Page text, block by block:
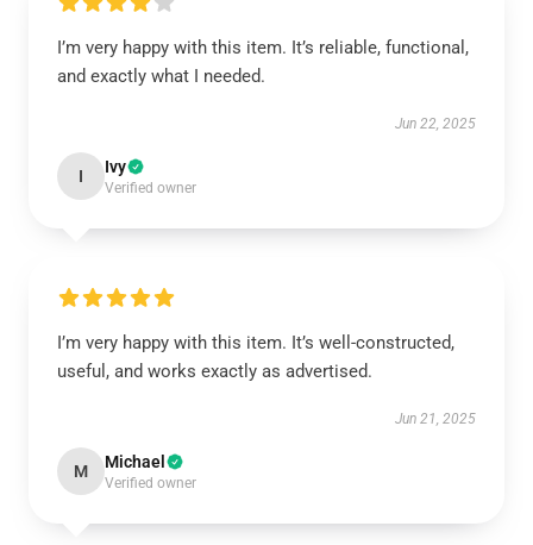
I’m very happy with this item. It’s reliable, functional,
and exactly what I needed.
Jun 22, 2025
I Ivy
Verified owner
I’m very happy with this item. It’s well-constructed,
useful, and works exactly as advertised.
Jun 21, 2025
M Michael
Verified owner